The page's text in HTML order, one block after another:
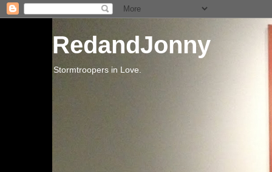
RedandJonny
Stormtroopers in Love.